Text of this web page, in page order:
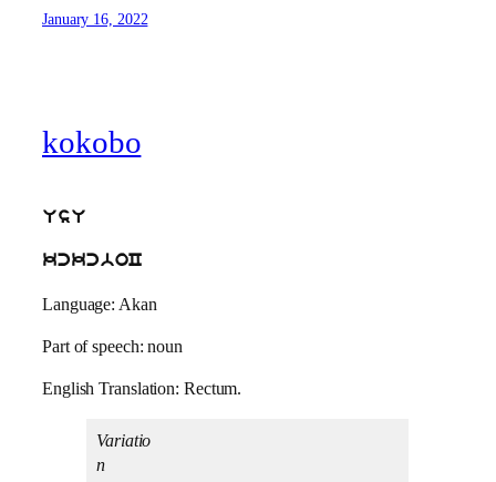
January 16, 2022
kokobo
UsU
kckcboC
Language: Akan
Part of speech: noun
English Translation: Rectum.
Variatio
n